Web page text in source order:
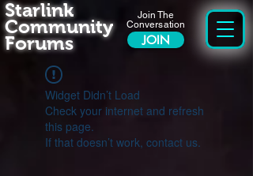
Join The
Conversation
JOIN
Starlink
Community
Forums
Widget Didn’t Load
Check your internet and refresh
this page.
If that doesn’t work, contact us.